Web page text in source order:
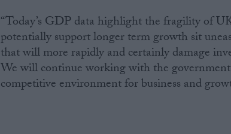
“Today’s GDP data highlight the fragility of
potentially support longer term growth sit
that will more rapidly and certainly damage
We will continue working with the
competitive environment for business and